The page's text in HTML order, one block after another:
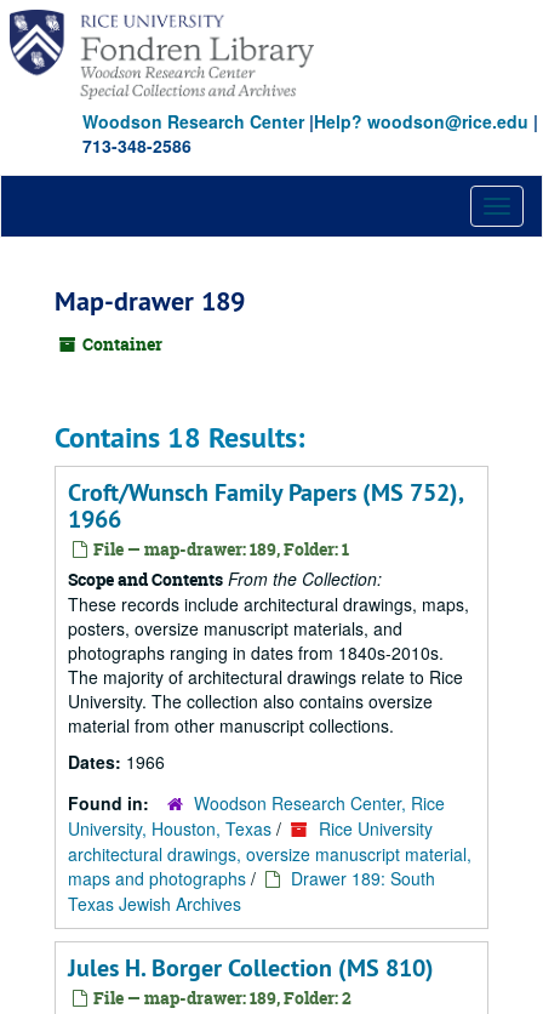
Skip
main
content
Woodson Research Center|Help? woodson@rice.edu |
713-348-2586
Map-drawer 189
Container
Contains 18 Results:
Croft/Wunsch Family Papers (MS 752),
1966
File — map-drawer: 189, Folder: 1
Scope and Contents From the Collection:
These records include architectural drawings, maps,
posters, oversize manuscript materials, and
photographs ranging in dates from 1840s-2010s.
The majority of architectural drawings relate to Rice
University. The collection also contains oversize
material from other manuscript collections.
Dates: 1966
Found in:
Woodson Research Center, Rice
University, Houston, Texas /
Rice University
architectural drawings, oversize manuscript material,
maps and photographs /
Drawer 189: South
Texas Jewish Archives
Jules H. Borger Collection (MS 810)
File — map-drawer: 189, Folder: 2